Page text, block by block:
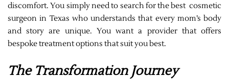
discomfort. You simply need to search for the best cosmetic
surgeon in Texas who understands that every mom’s body
and story are unique. You want a provider that offers
bespoke treatment options that suit you best.
The Transformation Journey